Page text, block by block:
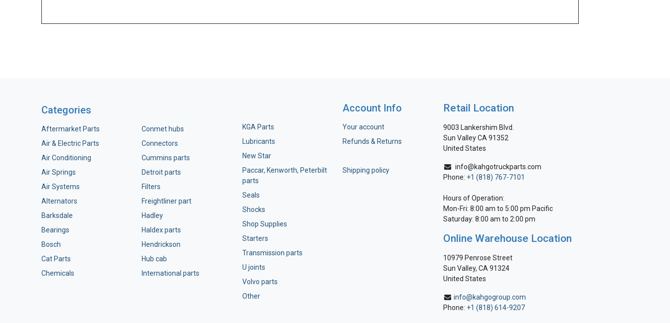
Categories
Aftermarket Parts
Air & Electric Parts
Air Conditioning
Air Springs
Air Systems
Alternators
Barksdale
Bearings
Bosch
Cat Parts
Chemicals
Conmet hubs
Connectors
Cummins parts
Detroit parts
Filters
Freightliner part
Hadley
Haldex parts
Hendrickson
Hub cab
International parts
KGA Parts
Lubricants
New Star
Paccar, Kenworth, Peterbilt
parts
Seals
Shocks
Shop Supplies
Starters
Transmission parts
U joints
Volvo parts
Other
Account Info
Your account
Refunds & Returns
Shipping policy
Retail Location
9003 Lankershim Blvd.
Sun Valley CA 91352
United States
info@kahgotruckparts.com
Phone: +1 (818) 767-7101
Hours of Operation:
Mon-Fri: 8:00 am to 5:00 pm Pacific
Saturday: 8:00 am to 2:00 pm
Online Warehouse Location
10979 Penrose Street
Sun Valley, CA 91324
United States
info@kahgogroup.com
Phone: +1 (818) 614-9207